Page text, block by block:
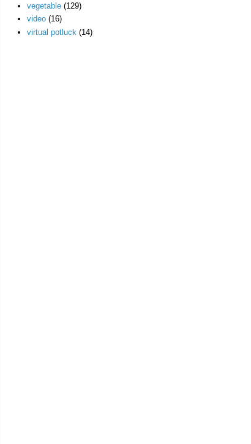
vegetable (129)
video (16)
virtual potluck (14)